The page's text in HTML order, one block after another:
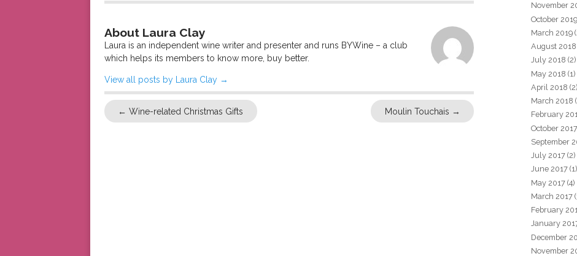
About Laura Clay
Laura is an independent wine writer and presenter and runs BYWine – a club
which helps its members to know more, buy better.
View all posts by Laura Clay →
← Wine-related Christmas Gifts Moulin Touchais →
November
October 2019
March 2019
August 2018
July 2018 (2)
May 2018 (1)
April 2018 (2)
March 2018
February
October 2017
September
July 2017 (2)
June 2017 (1)
May 2017 (4)
March 2017
February
January
December
November